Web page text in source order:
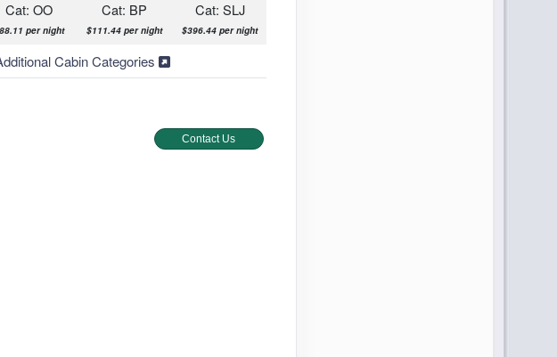
Meraviglia, MSC Yacht Club Pool
Cat: OO
per night
Cat: BP
$111.44 per night
Cat: SLJ
$396.44 per night
Cabin Categories
Contact Us